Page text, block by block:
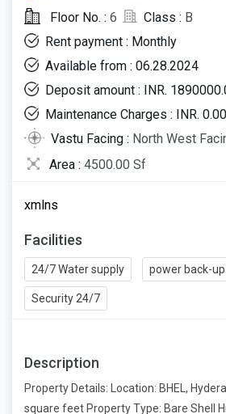
Floor No. : 6 Class : B
Rent payment : Monthly
Available from : 06.28.2024
Deposit amount : INR.
Maintenance Charges : INR.
Vastu Facing : North West
Area : 4500.00 Sf
xmlns
Facilities
24/7 Water supply power back-up
Security 24/7
Description
Property Details: Location: BHEL,
square feet Property Type: Bare Shell